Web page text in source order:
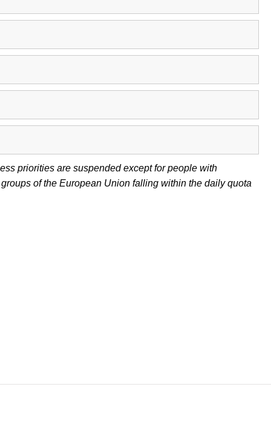
priorities are suspended except for people with
of the European Union falling within the daily quota